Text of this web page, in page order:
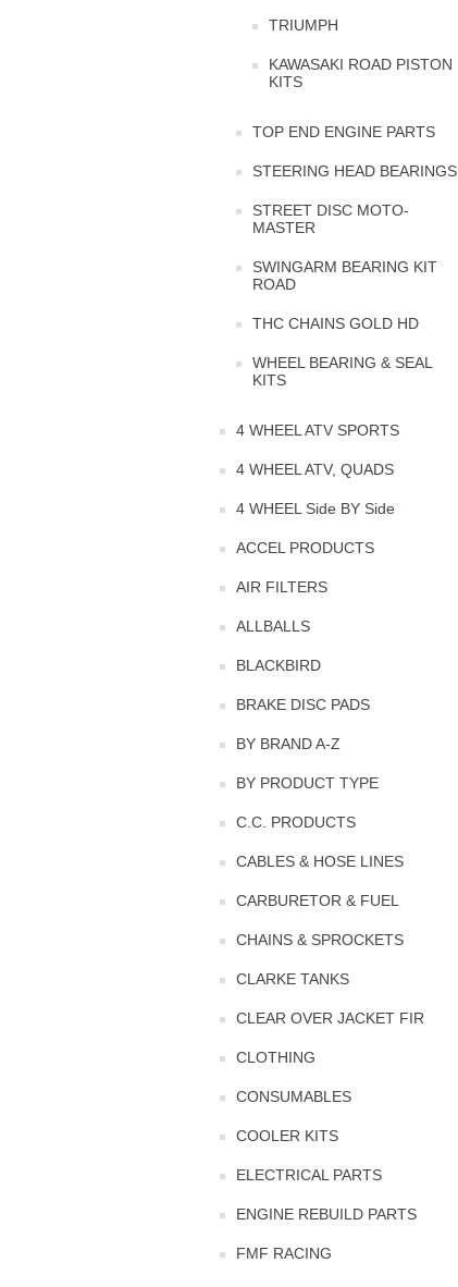
TRIUMPH
KAWASAKI ROAD PISTON
KITS
TOP END ENGINE PARTS
STEERING HEAD BEARINGS
STREET DISC MOTO-
MASTER
SWINGARM BEARING KIT
ROAD
THC CHAINS GOLD HD
WHEEL BEARING & SEAL
KITS
4 WHEEL ATV SPORTS
4 WHEEL ATV, QUADS
4 WHEEL Side BY Side
ACCEL PRODUCTS
AIR FILTERS
ALLBALLS
BLACKBIRD
BRAKE DISC PADS
BY BRAND A-Z
BY PRODUCT TYPE
C.C. PRODUCTS
CABLES & HOSE LINES
CARBURETOR & FUEL
CHAINS & SPROCKETS
CLARKE TANKS
CLEAR OVER JACKET FIR
CLOTHING
CONSUMABLES
COOLER KITS
ELECTRICAL PARTS
ENGINE REBUILD PARTS
FMF RACING